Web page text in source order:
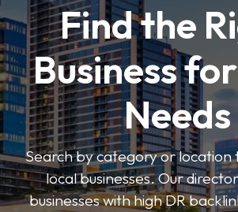
Find the
Business
Needs
Search by category or location
local businesses. Our
businesses with high DR